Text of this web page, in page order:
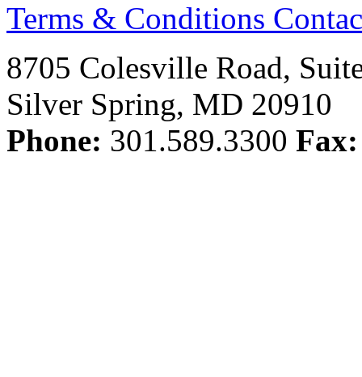
Terms & Conditions
8705 Colesville Road,
Silver Spring, MD 20910
Phone: 301.589.3300 Fax: